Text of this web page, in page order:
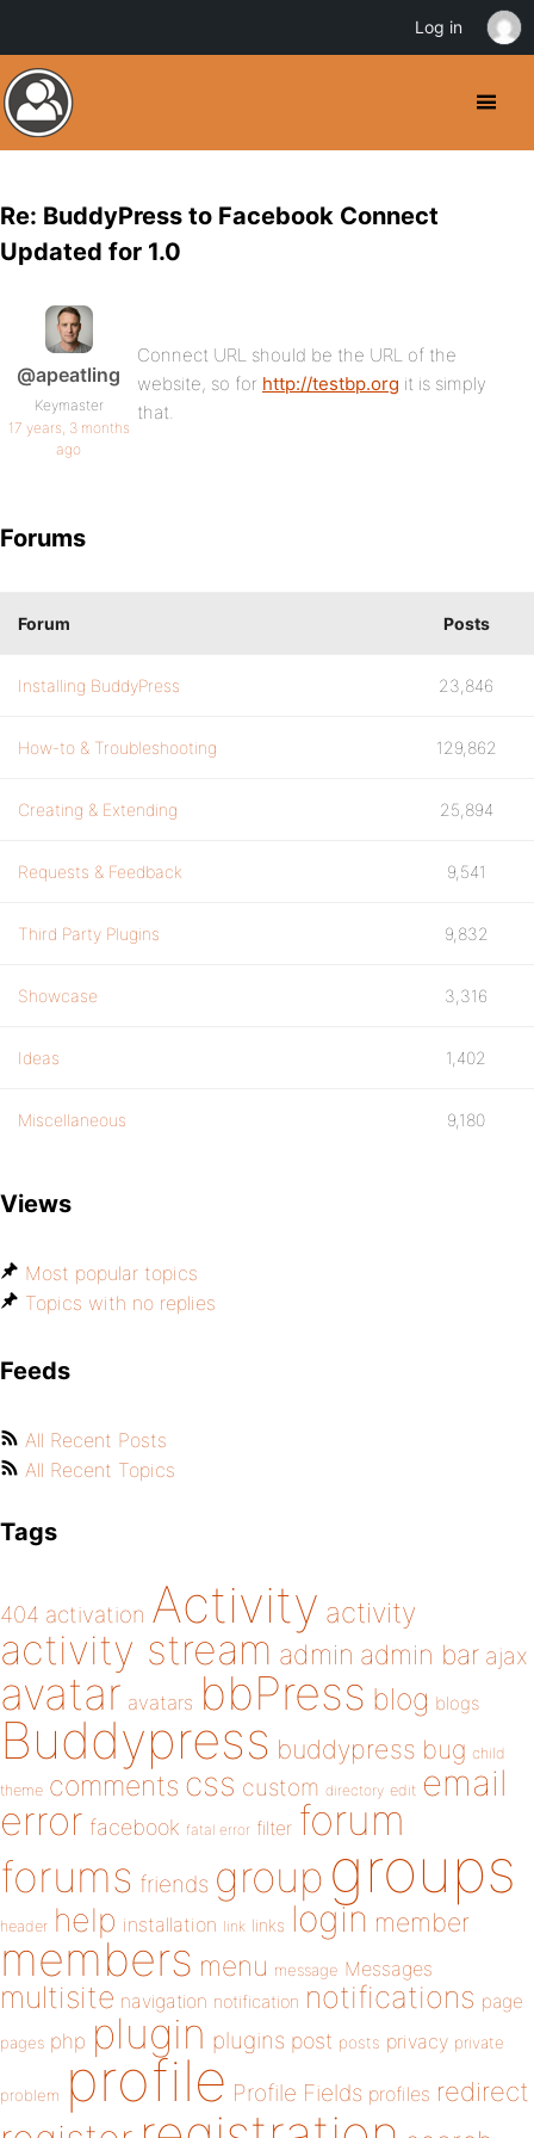
Re: BuddyPress to Facebook Connect
Updated for 1.0
@apeatling
Keymaster
17 years, 3 months
ago
Connect URL should be the URL of the
website, so for http://testbp.org it is simply
that.
Forums
Forum Posts
Installing BuddyPress 23,846
How-to & Troubleshooting 129,862
Creating & Extending 25,894
Requests & Feedback 9,541
Third Party Plugins 9,832
Showcase 3,316
Ideas 1,402
Miscellaneous 9,180
Views
Most popular topics
Topics with no replies
Feeds
All Recent Posts
All Recent Topics
Tags
404 activation Activity activity
activity stream admin admin bar ajax
avatar avatars bbPress blog blogs
Buddypress buddypress bug child
theme comments css custom directory edit email
error facebook fatal error filter forum
forums friends group groups
header help installation link links login member
members menu message Messages
multisite navigation notification notifications page
pages php plugin plugins post posts privacy private
problem profile Profile Fields profiles redirect
Log in